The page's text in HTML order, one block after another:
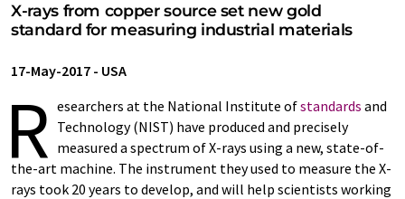
X-rays from copper source set new gold
standard for measuring industrial materials
17-May-2017 - USA
R esearchers at the National Institute ofstandards and
Technology (NIST) have produced and precisely
measured a spectrum of X-rays using a new, state-of-
the-art machine. The instrument they used to measure the X-
rays took 20 years to develop, and will help scientists working